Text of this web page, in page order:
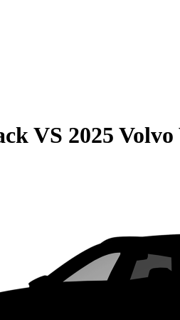
VS 2025